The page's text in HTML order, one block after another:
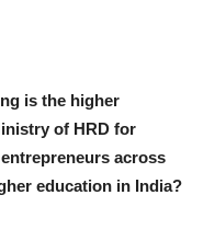
is the higher
of HRD for
across
education in India?